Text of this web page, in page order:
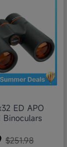
ED APO
Binoculars
$251.98